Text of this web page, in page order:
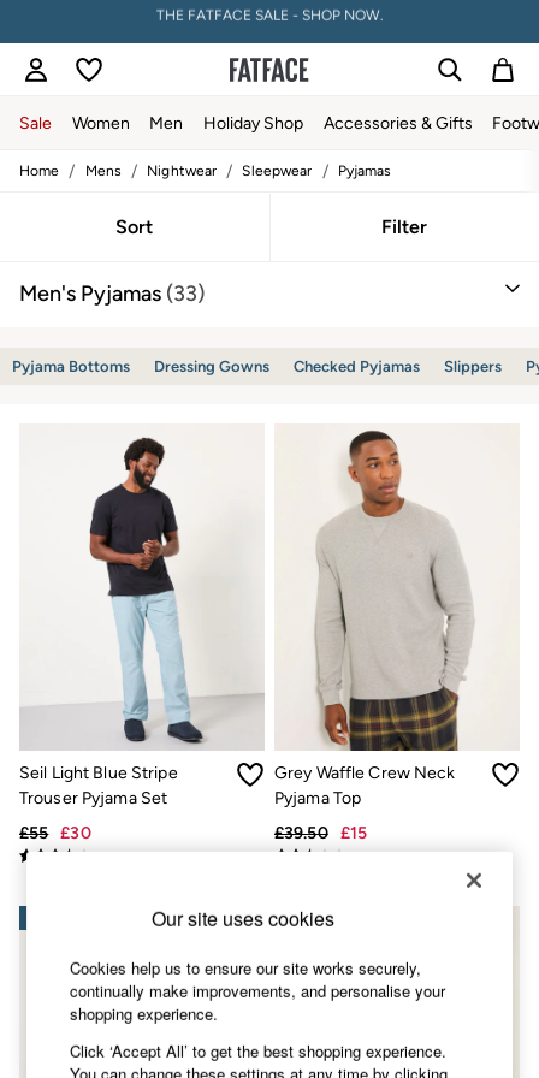
PAY WITH KLARNA
Sale Women Men Holiday Shop Accessories & Gifts
Sale
Tops
Slippers
Jumpsuits & Playsuits
Trousers
Skirts
Coats & Jackets
Sweatshirts & Hoodies
Boots
Accessories
Nightwear
Men's Sale
Tops
Swimwear
Shirts
Shorts
Trousers & Chinos
Jeans
Knitwear
Sweatshirts & Hoodies
Coats & Jackets
Women
Trending: Wide Leg Trousers
Trending: Floral Clothing
Petite Clothing
Linen
Wedding Guest Dresses
Clothing
All Tops
Dresses
Home / Mens / Nightwear / Sleepwear / Pyjamas
Sort Filter
Men's Pyjamas (33)
Pyjama Bottoms Dressing Gowns Checked Pyjamas Slippers
Seil Light Blue Stripe
Trouser Pyjama Set
£55 £30
Grey Waffle Crew Neck
Pyjama Top
£39.50
£15
Our site uses cookies
Cookies help us to ensure our site works securely,
continually make improvements, and personalise your
shopping experience.
Click ‘Accept All’ to get the best shopping experience.